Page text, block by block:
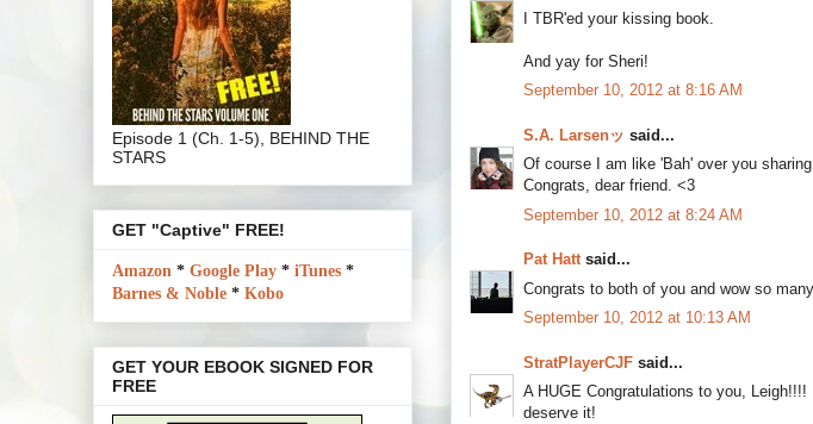
I TBR'ed your kissing book.
And yay for Sheri!
September 10, 2012 at 8:16 AM
S.A. Larsenッ said...
Of course I am like 'Bah' over you
Congrats, dear friend. <3
September 10, 2012 at 8:24 AM
Pat Hattsaid...
Congrats to both of you and wow so
September 10, 2012 at 10:13 AM
StratPlayerCJF said...
A HUGE Congratulations to you,
deserve it!
Episode 1 (Ch. 1-5), BEHIND THE
STARS
GET "Captive" FREE!
Amazon * Google Play * iTunes *
Barnes & Noble * Kobo
GET YOUR EBOOK SIGNED FOR
FREE